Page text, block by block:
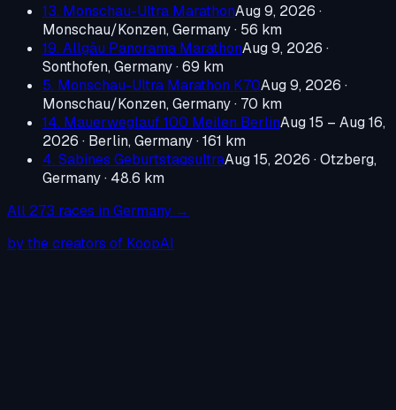
13. Monschau-Ultra MarathonAug 9, 2026 ·
Monschau/Konzen, Germany· 56 km
19. Allgäu Panorama MarathonAug 9, 2026 ·
Sonthofen, Germany· 69 km
5. Monschau-Ultra Marathon K70Aug 9, 2026 ·
Monschau/Konzen, Germany· 70 km
14. Mauerweglauf 100 Meilen BerlinAug 15 – Aug 16,
2026 · Berlin, Germany· 161 km
4. Sabines GeburtstagsultraAug 15, 2026 ·Otzberg,
Germany· 48.6 km
All 273 races in Germany →
by the creators of KoopAI